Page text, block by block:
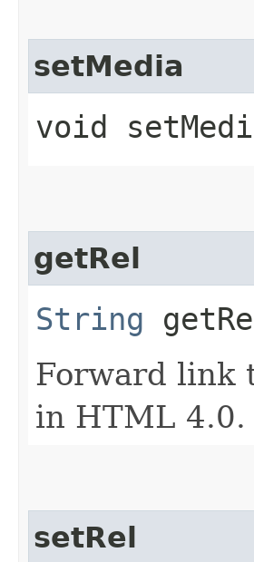
setMedia
void
getRel
String
Forward link
in HTML 4.0.
setRel